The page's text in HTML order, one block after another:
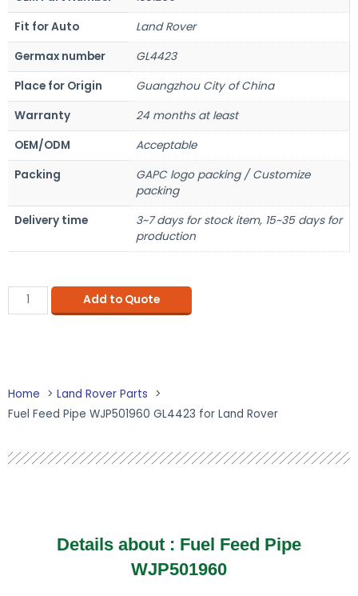
Fit for Auto
Land Rover
Germax number
GL4423
Place for Origin
Guangzhou City of China
Warranty
24 months at least
OEM/ODM
Acceptable
Packing
GAPC logo packing / Customize
packing
Delivery time
3~7 days for stock item, 15~35 days for
production
Add to Quote
Home
Land Rover Parts
Fuel Feed Pipe WJP501960 GL4423 for Land Rover
Details about : Fuel Feed Pipe
WJP501960